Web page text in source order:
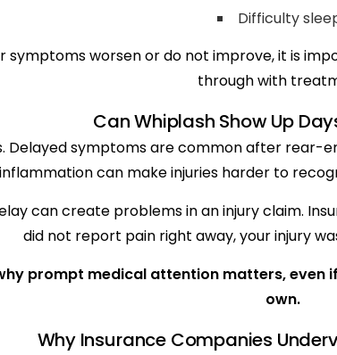
Difficulty
symptoms worsen or do not improve, it is
through with
Can Whiplash Show Up
Delayed symptoms are common after rear-
inflammation can make injuries harder to
can create problems in an injury claim.
did not report pain right away, your injury
prompt medical attention matters, even
own.
Why Insurance Companies